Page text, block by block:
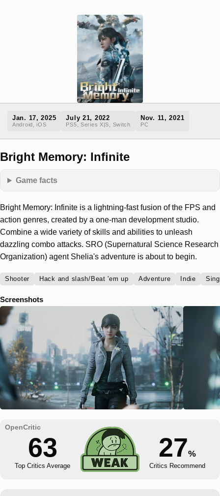
Jan. 17, 2025
Android, iOS
July 21, 2022
PS5, Series X|S, Switch
Nov. 11, 2021
PC
Bright Memory: Infinite
Game facts
Bright Memory: Infinite is a lightning-fast fusion of the FPS and
action genres, created by a one-man development studio.
Combine a wide variety of skills and abilities to unleash
dazzling combo attacks. SRO (Supernatural Science Research
Organization) agent Shelia's adventure is about to begin.
Shooter Hack and slash/Beat 'em up Adventure Indie
Screenshots
63
Top Critics Average
27%
Critics Recommend